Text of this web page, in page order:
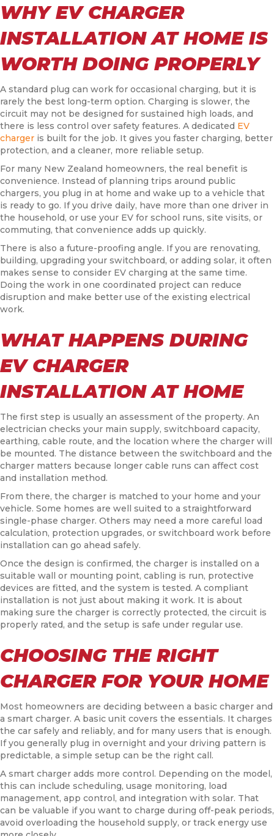
WHY EV CHARGER
INSTALLATION AT HOME IS
WORTH DOING PROPERLY
A standard plug can work for occasional charging, but it is
rarely the best long-term option. Charging is slower, the
circuit may not be designed for sustained high loads, and
there is less control over safety features. A dedicated EV
charger is built for the job. It gives you faster charging, better
protection, and a cleaner, more reliable setup.
For many New Zealand homeowners, the real benefit is
convenience. Instead of planning trips around public
chargers, you plug in at home and wake up to a vehicle that
is ready to go. If you drive daily, have more than one driver in
the household, or use your EV for school runs, site visits, or
commuting, that convenience adds up quickly.
There is also a future-proofing angle. If you are renovating,
building, upgrading your switchboard, or adding solar, it often
makes sense to consider EV charging at the same time.
Doing the work in one coordinated project can reduce
disruption and make better use of the existing electrical
work.
WHAT HAPPENS DURING
EV CHARGER
INSTALLATION AT HOME
The first step is usually an assessment of the property. An
electrician checks your main supply, switchboard capacity,
earthing, cable route, and the location where the charger will
be mounted. The distance between the switchboard and the
charger matters because longer cable runs can affect cost
and installation method.
From there, the charger is matched to your home and your
vehicle. Some homes are well suited to a straightforward
single-phase charger. Others may need a more careful load
calculation, protection upgrades, or switchboard work before
installation can go ahead safely.
Once the design is confirmed, the charger is installed on a
suitable wall or mounting point, cabling is run, protective
devices are fitted, and the system is tested. A compliant
installation is not just about making it work. It is about
making sure the charger is correctly protected, the circuit is
properly rated, and the setup is safe under regular use.
CHOOSING THE RIGHT
CHARGER FOR YOUR HOME
Most homeowners are deciding between a basic charger and
a smart charger. A basic unit covers the essentials. It charges
the car safely and reliably, and for many users that is enough.
If you generally plug in overnight and your driving pattern is
predictable, a simple setup can be the right call.
A smart charger adds more control. Depending on the model,
this can include scheduling, usage monitoring, load
management, app control, and integration with solar. That
can be valuable if you want to charge during off-peak periods,
avoid overloading the household supply, or track energy use